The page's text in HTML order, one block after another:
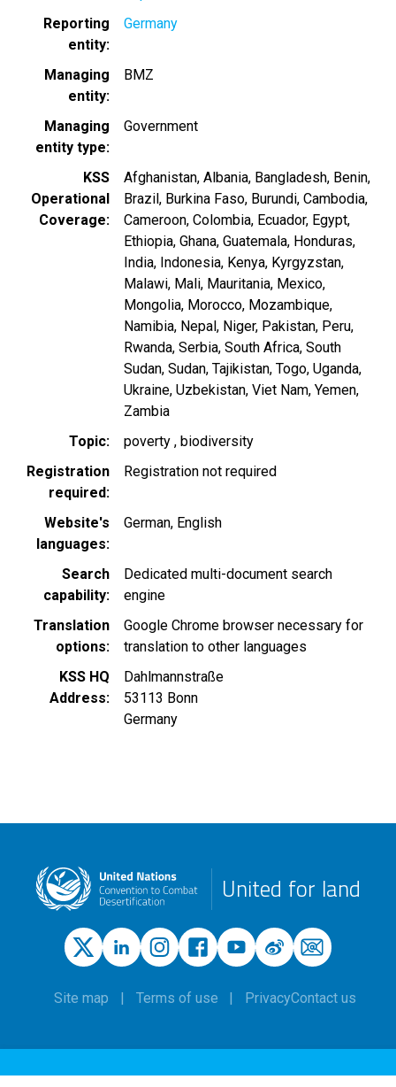
Reporting
entity
Germany
Managing
entity
BMZ
Managing
entity type
Government
KSS
Operational
Coverage
Afghanistan Albania Bangladesh Benin
Brazil Burkina Faso Burundi Cambodia
Cameroon Colombia Ecuador Egypt
Ethiopia Ghana Guatemala Honduras
India Indonesia Kenya Kyrgyzstan
Malawi Mali Mauritania Mexico
Mongolia Morocco Mozambique
Namibia Nepal Niger Pakistan Peru
Rwanda Serbia South Africa South
Sudan Sudan Tajikistan Togo Uganda
Ukraine Uzbekistan Viet Nam Yemen
Zambia
Topic
poverty biodiversity
Registration
required
Registration not required
Website's
languages
German English
Search
capability
Dedicated multi-document search
engine
Translation
options
Google Chrome browser necessary for
translation to other languages
KSS HQ
Address
Dahlmannstraße
53113 Bonn
Germany
United for land
Site map Terms of use PrivacyContact us